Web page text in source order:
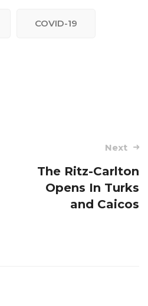
COVID-19
Next
The Ritz-Carlton
Opens In Turks
and Caicos